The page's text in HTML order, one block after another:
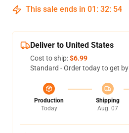
This sale ends in 01 : 32: 54
Deliver to United States
Cost to ship:$6.99
Standard - Order today to get by
Production
Today
Shipping
Aug. 07